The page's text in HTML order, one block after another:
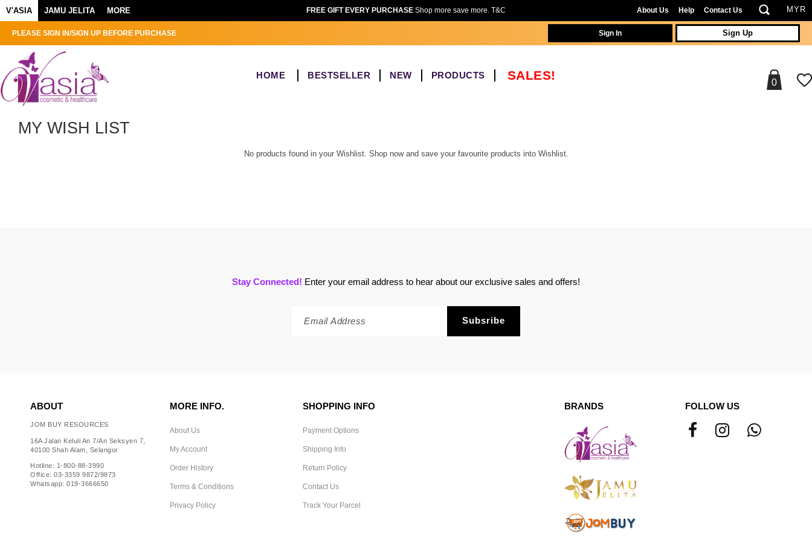
V'ASIA JAMU JELITA MORE FREE GIFT EVERY PURCHASEShop more save more. T&C About Us Help Contact Us
PLEASE SIGN IN/SIGN UP BEFORE PURCHASE Sign Up
Sign In
HOME BESTSELLER NEW PRODUCTS SALES! 0
MY WISH LIST
No products found in your Wishlist. Shop now and save your favourite products into Wishlist.
Stay Connected! Enter your email address to hear about our exclusive sales and offers!
ABOUT
JOM BUY RESOURCES
16A Jalan Keluli An 7/An Seksyen 7,
40100 Shah Alam, Selangor
Hotline: 1-800-88-3990
Office: 03-3359 9872/9873
Whatsapp: 019-3666650
MORE INFO.
About Us
My Account
Order History
Terms & Conditions
Privacy Policy
SHOPPING INFO
Payment Options
Shipping Info
Return Policy
Contact Us
Track Your Parcel
FOLLOW US
BRANDS